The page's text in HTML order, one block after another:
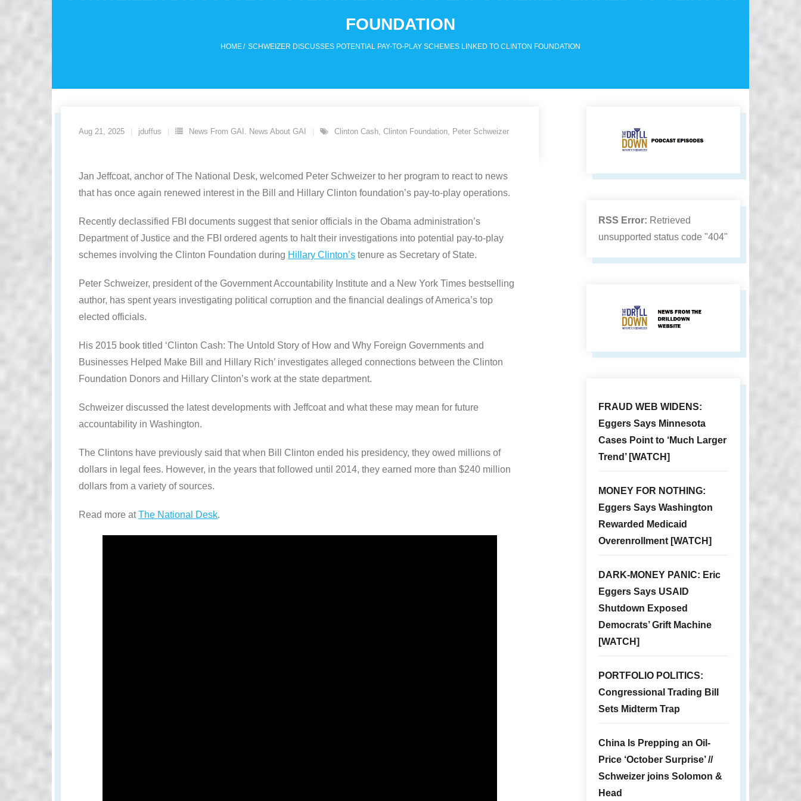
FOUNDATION
HOME/ SCHWEIZER DISCUSSES POTENTIAL PAY-TO-PLAY SCHEMES LINKED TO CLINTON FOUNDATION
Aug 21, 2025 jduffus News From GAI. News About GAI Clinton Cash Clinton Foundation Peter Schweizer
Jan Jeffcoat, anchor of The National Desk, welcomed Peter Schweizer to her program to react to news
that has once again renewed interest in the Bill and Hillary Clinton foundation’s pay-to-play operations.
Recently declassified FBI documents suggest that senior officials in the Obama administration’s
Department of Justice and the FBI ordered agents to halt their investigations into potential pay-to-play
schemes involving the Clinton Foundation during Hillary Clinton’s tenure as Secretary of State.
Peter Schweizer, president of the Government Accountability Institute and a New York Times bestselling
author, has spent years investigating political corruption and the financial dealings of America’s top
elected officials.
His 2015 book titled ‘Clinton Cash: The Untold Story of How and Why Foreign Governments and
Businesses Helped Make Bill and Hillary Rich’ investigates alleged connections between the Clinton
Foundation Donors and Hillary Clinton’s work at the state department.
Schweizer discussed the latest developments with Jeffcoat and what these may mean for future
accountability in Washington.
The Clintons have previously said that when Bill Clinton ended his presidency, they owed millions of
dollars in legal fees. However, in the years that followed until 2014, they earned more than $240 million
dollars from a variety of sources.
Read more atThe National Desk.
RSS Error: Retrieved
unsupported status code "404"
FRAUD WEB WIDENS:
Eggers Says Minnesota
Cases Point to ‘Much Larger
Trend’ [WATCH]
MONEY FOR NOTHING:
Eggers Says Washington
Rewarded Medicaid
Overenrollment [WATCH]
DARK-MONEY PANIC: Eric
Eggers Says USAID
Shutdown Exposed
Democrats’ Grift Machine
[WATCH]
PORTFOLIO POLITICS:
Congressional Trading Bill
Sets Midterm Trap
China Is Prepping an Oil-
Price ‘October Surprise’ //
Schweizer joins Solomon &
Head